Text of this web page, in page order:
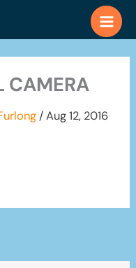
CAMERA
/Aug 12, 2016